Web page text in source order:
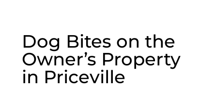
Dog Bites on the
Owner’s Property
in Priceville